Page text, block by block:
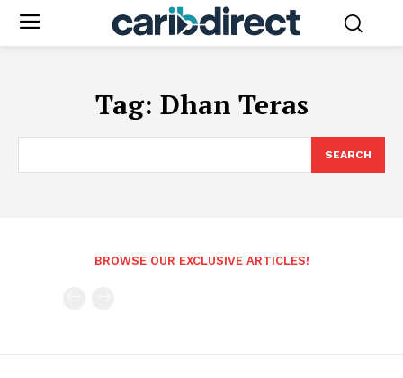
Tag: Dhan Teras
SEARCH
BROWSE OUR EXCLUSIVE ARTICLES!